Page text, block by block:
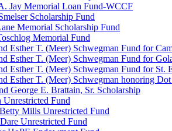
Jay Memorial Loan Fund-WCCF
Scholarship Fund
Memorial Scholarship Fund
Memorial Fund
Esther T. (Meer) Schwegman Fund for
Esther T. (Meer) Schwegman Fund for
Esther T. (Meer) Schwegman Fund for St.
Esther T. (Meer) Schwegman honoring
George E. Brattain, Sr. Scholarship
Unrestricted Fund
Mills Unrestricted Fund
Unrestricted Fund